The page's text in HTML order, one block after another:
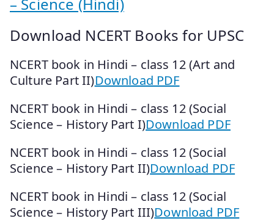
Download NCERT Books for UPSC
NCERT book in Hindi – class 12 (Art and
Culture Part II)Download PDF
NCERT book in Hindi – class 12 (Social
Science – History Part I)Download PDF
NCERT book in Hindi – class 12 (Social
Science – History Part II)Download PDF
NCERT book in Hindi – class 12 (Social
Science – History Part III)Download PDF